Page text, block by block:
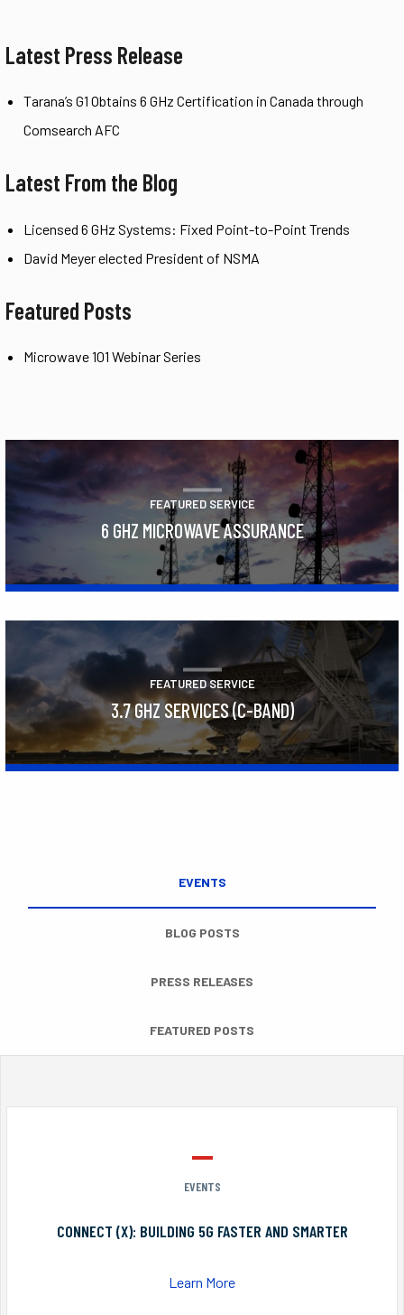
Latest Press Release
Tarana’s G1 Obtains 6 GHz Certification in Canada through
Comsearch AFC
Latest From the Blog
Licensed 6 GHz Systems: Fixed Point-to-Point Trends
David Meyer elected President of NSMA
Featured Posts
Microwave 101 Webinar Series
FEATURED SERVICE
6 GHZ MICROWAVE ASSURANCE
FEATURED SERVICE
3.7 GHZ SERVICES (C-BAND)
EVENTS
BLOG POSTS
PRESS RELEASES
FEATURED POSTS
EVENTS
CONNECT (X): BUILDING 5G FASTER AND SMARTER
Learn More